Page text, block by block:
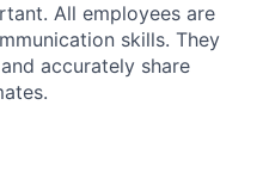
All employees are
skills. They
accurately share